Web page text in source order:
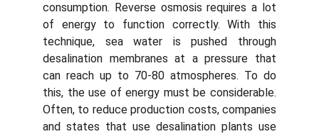
consumption. Reverse osmosis requires a lot
of energy to function correctly. With this
technique, sea water is pushed through
desalination membranes at a pressure that
can reach up to 70-80 atmospheres. To do
this, the use of energy must be considerable.
Often, to reduce production costs, companies
and states that use desalination plants use